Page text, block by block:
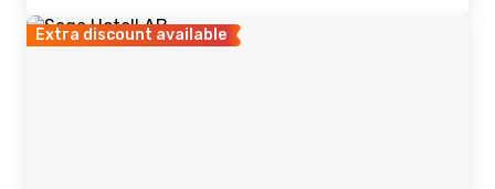
Extra discount available